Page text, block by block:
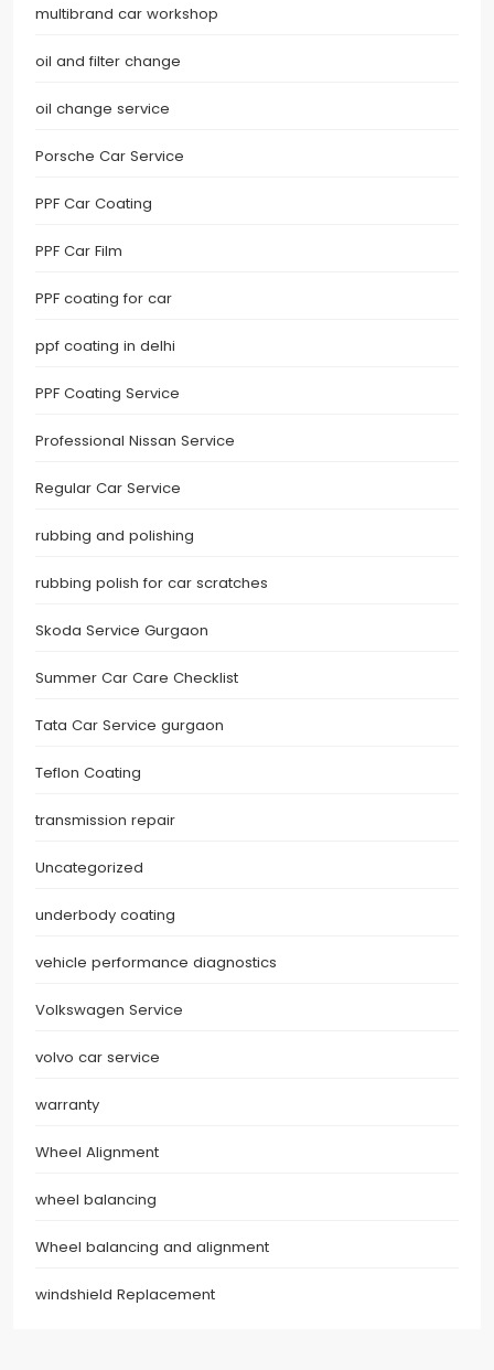
multibrand car workshop
oil and filter change
oil change service
Porsche Car Service
PPF Car Coating
PPF Car Film
PPF coating for car
ppf coating in delhi
PPF Coating Service
Professional Nissan Service
Regular Car Service
rubbing and polishing
rubbing polish for car scratches
Skoda Service Gurgaon
Summer Car Care Checklist
Tata Car Service gurgaon
Teflon Coating
transmission repair
Uncategorized
underbody coating
vehicle performance diagnostics
Volkswagen Service
volvo car service
warranty
Wheel Alignment
wheel balancing
Wheel balancing and alignment
windshield Replacement